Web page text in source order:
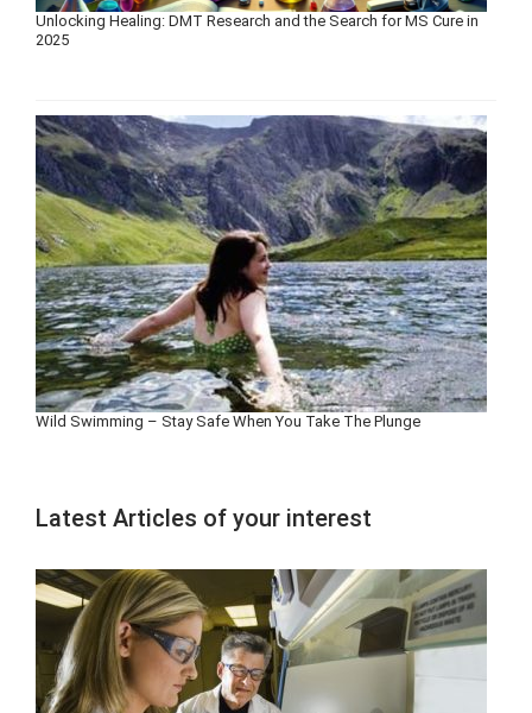
Unlocking Healing: DMT Research and the Search for MS Cure in
2025
Wild Swimming – Stay Safe When You Take The Plunge
Latest Articles of your interest